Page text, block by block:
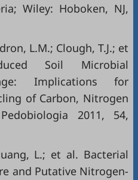
Wiley: Hoboken, NJ,
L.M.; Clough, T.J.; et
Soil Microbial
Implications for
of Carbon, Nitrogen
2011, 54,
L.; et al. Bacterial
and Putative Nitrogen-